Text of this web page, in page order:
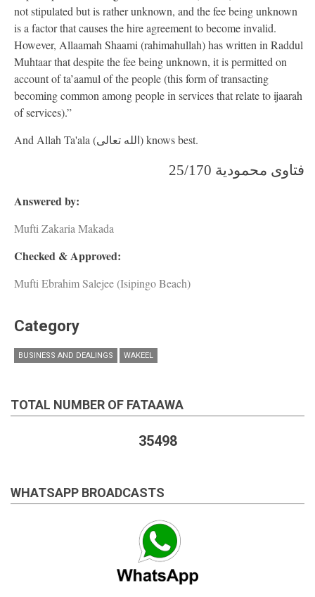
not stipulated but is rather unknown, and the fee being unknown
is a factor that causes the hire agreement to become invalid.
However, Allaamah Shaami (rahimahullah) has written in Raddul
Muhtaar that despite the fee being unknown, it is permitted on
account of ta’aamul of the people (this form of transacting
becoming common among people in services that relate to ijaarah
of services).”
And Allah Ta'ala (الله تعالى) knows best.
فتاوى محمودیة 25/170
Answered by:
Mufti Zakaria Makada
Checked & Approved:
Mufti Ebrahim Salejee (Isipingo Beach)
Category
BUSINESS AND DEALINGS WAKEEL
TOTAL NUMBER OF FATAAWA
35498
WHATSAPP BROADCASTS